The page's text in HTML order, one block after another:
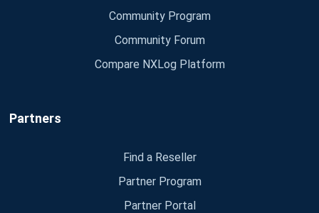
Community Program
Community Forum
Compare NXLog Platform
Partners
Find a Reseller
Partner Program
Partner Portal